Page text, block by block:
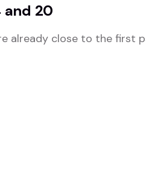
and 20
already close to the first